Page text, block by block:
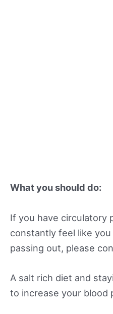
What you should do:
If you have circulatory
constantly feel like
passing out, please
A salt rich diet and
to increase your blood